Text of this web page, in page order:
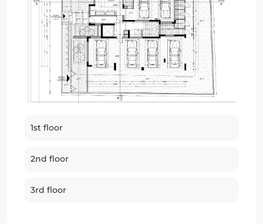
1st floor
2nd floor
3rd floor